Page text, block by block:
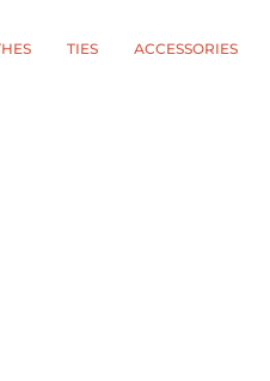
TIES АCCESSORIES